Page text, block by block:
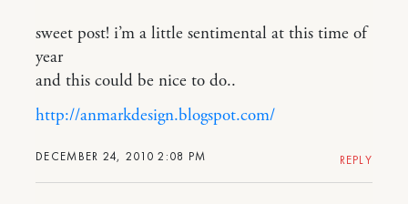
DECEMBER 24, 2010 2:08 PM
sweet post! i’m a little sentimental at this time of
year
and this could be nice to do..
http://anmarkdesign.blogspot.com/
REPLY